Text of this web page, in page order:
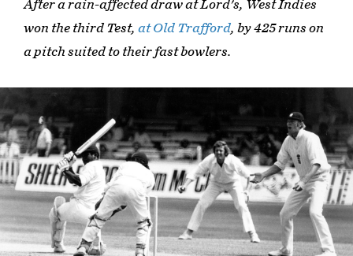
After a rain-affected draw at Lord's, West Indies
won the third Test, at Old Trafford, by 425 runs on
a pitch suited to their fast bowlers.